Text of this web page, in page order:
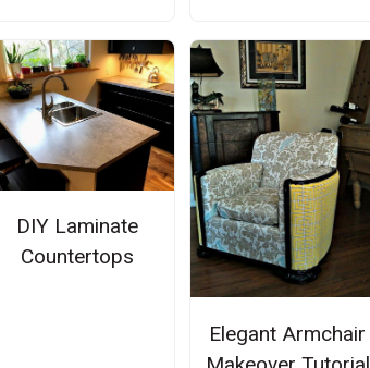
DIY Laminate
Countertops
Elegant Armchair